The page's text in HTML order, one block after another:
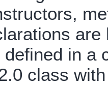
defined in a
class